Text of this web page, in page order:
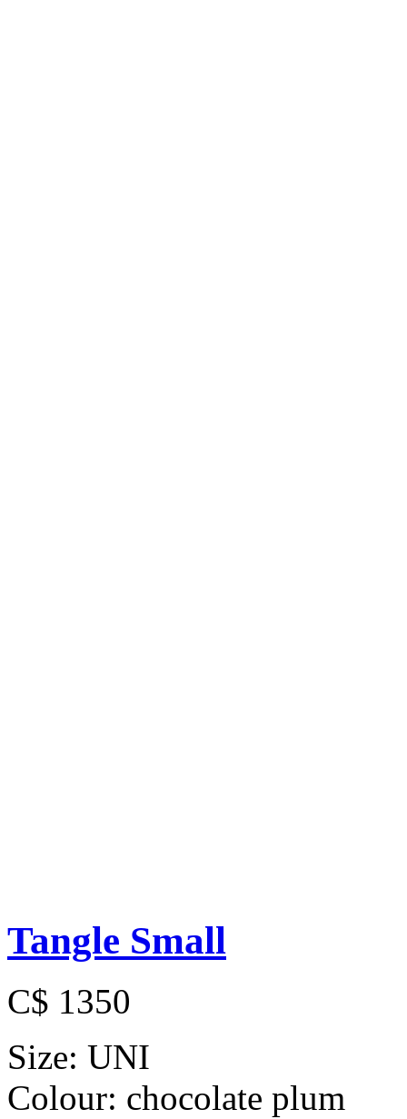
Tangle Small
C$ 1350
Size: UNI
Colour: chocolate plum